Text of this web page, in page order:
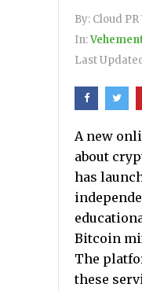
By: Cloud
In:
Last
A new
about
has
Bitcoin
The
these